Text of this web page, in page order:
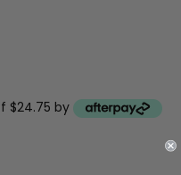
$24.75 by